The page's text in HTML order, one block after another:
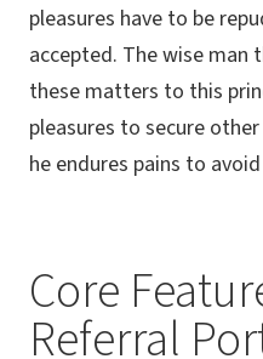
pleasures have to be
accepted. The wise man
these matters to this
pleasures to secure
he endures pains to
Core
Referral